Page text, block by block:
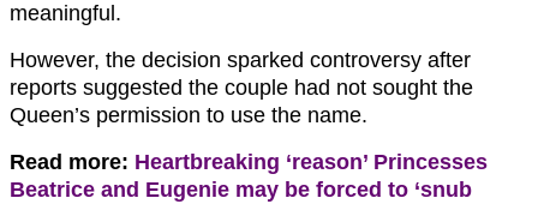
meaningful.
However, the decision sparked controversy after
reports suggested the couple had not sought the
Queen’s permission to use the name.
Read more: Heartbreaking ‘reason’ Princesses
Beatrice and Eugenie may be forced to ‘snub